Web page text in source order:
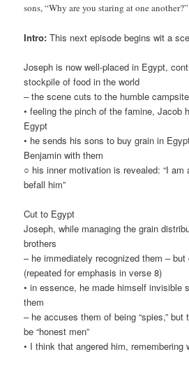
sons, “Why are you staring at one another?”
Intro: This next episode begins wit a
Joseph is now well-placed in Egypt,
stockpile of food in the world
– the scene cuts to the humble
• feeling the pinch of the famine, Jacob
Egypt
• he sends his sons to buy grain in
Benjamin with them
○ his inner motivation is revealed: “I am
befall him”
Cut to Egypt
Joseph, while managing the grain
brothers
– he immediately recognized them –
(repeated for emphasis in verse 8)
• in essence, he made himself invisible
them
– he accuses them of being “spies,”
be “honest men”
• I think that angered him, remembering